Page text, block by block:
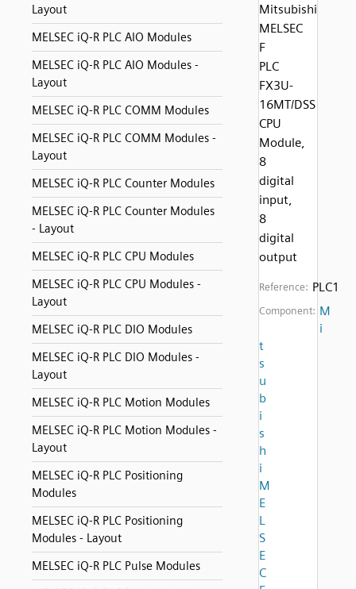
Layout
MELSEC iQ-R PLC AIO Modules
MELSEC iQ-R PLC AIO Modules -
Layout
MELSEC iQ-R PLC COMM Modules
MELSEC iQ-R PLC COMM Modules -
Layout
MELSEC iQ-R PLC Counter Modules
MELSEC iQ-R PLC Counter Modules
- Layout
MELSEC iQ-R PLC CPU Modules
MELSEC iQ-R PLC CPU Modules -
Layout
MELSEC iQ-R PLC DIO Modules
MELSEC iQ-R PLC DIO Modules -
Layout
MELSEC iQ-R PLC Motion Modules
MELSEC iQ-R PLC Motion Modules -
Layout
MELSEC iQ-R PLC Positioning
Modules
MELSEC iQ-R PLC Positioning
Modules - Layout
MELSEC iQ-R PLC Pulse Modules
Mitsubishi
MELSEC
F
PLC
FX3U-
16MT/DSS
CPU
Module,
8
digital
input,
8
digital
output
Reference: PLC1
Component: M
i
t
s
u
b
i
s
h
i
M
E
L
S
E
C